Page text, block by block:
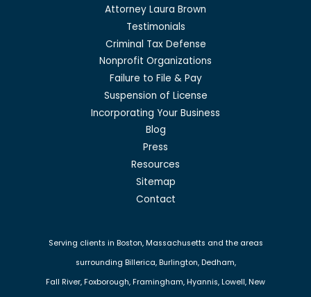
Attorney Laura Brown
Testimonials
Criminal Tax Defense
Nonprofit Organizations
Failure to File & Pay
Suspension of License
Incorporating Your Business
Blog
Press
Resources
Sitemap
Contact
Serving clients in Boston, Massachusetts and the areas
surrounding Billerica, Burlington, Dedham,
Fall River, Foxborough, Framingham, Hyannis, Lowell, New